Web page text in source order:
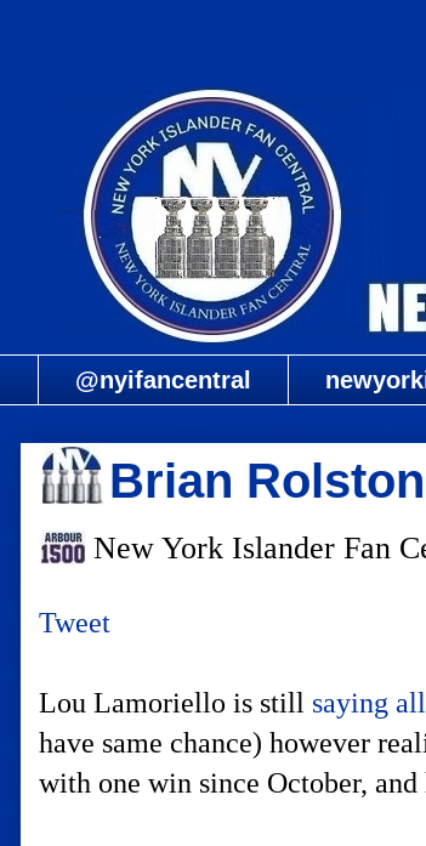
@nyifancentral
Brian
New York Islander Fan
Tweet
Lou Lamoriello is still saying
have same chance) however
with one win since October,